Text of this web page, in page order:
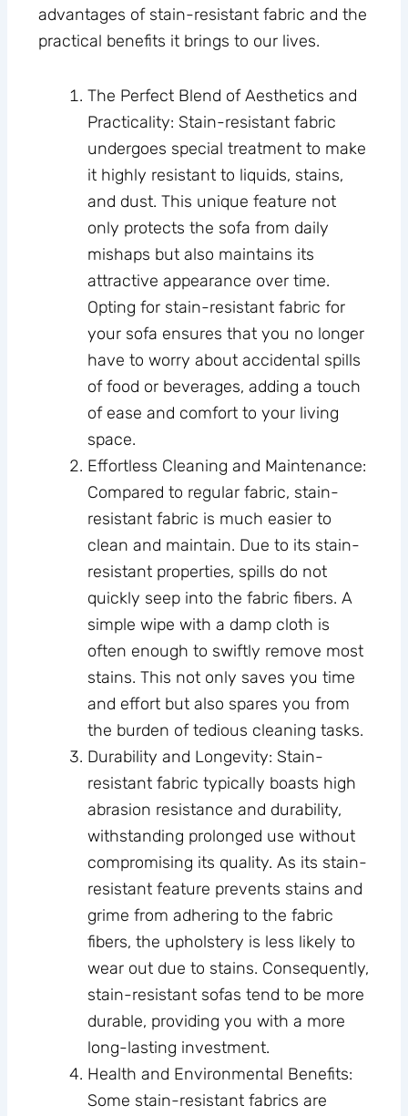
advantages of stain-resistant fabric and the
practical benefits it brings to our lives.
The Perfect Blend of Aesthetics and
Practicality: Stain-resistant fabric
undergoes special treatment to make
it highly resistant to liquids, stains,
and dust. This unique feature not
only protects the sofa from daily
mishaps but also maintains its
attractive appearance over time.
Opting for stain-resistant fabric for
your sofa ensures that you no longer
have to worry about accidental spills
of food or beverages, adding a touch
of ease and comfort to your living
space.
Effortless Cleaning and Maintenance:
Compared to regular fabric, stain-
resistant fabric is much easier to
clean and maintain. Due to its stain-
resistant properties, spills do not
quickly seep into the fabric fibers. A
simple wipe with a damp cloth is
often enough to swiftly remove most
stains. This not only saves you time
and effort but also spares you from
the burden of tedious cleaning tasks.
Durability and Longevity: Stain-
resistant fabric typically boasts high
abrasion resistance and durability,
withstanding prolonged use without
compromising its quality. As its stain-
resistant feature prevents stains and
grime from adhering to the fabric
fibers, the upholstery is less likely to
wear out due to stains. Consequently,
stain-resistant sofas tend to be more
durable, providing you with a more
long-lasting investment.
Health and Environmental Benefits:
Some stain-resistant fabrics are